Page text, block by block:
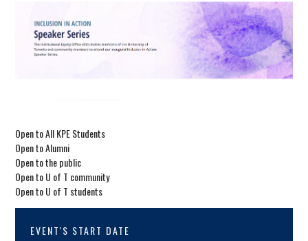
Open to All KPE Students
Open to Alumni
Open to the public
Open to U of T community
Open to U of T students
EVENT'S START DATE